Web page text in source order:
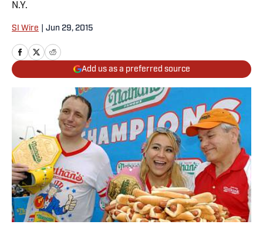
N.Y.
SI Wire Jun 29, 2015
Add us as a preferred source